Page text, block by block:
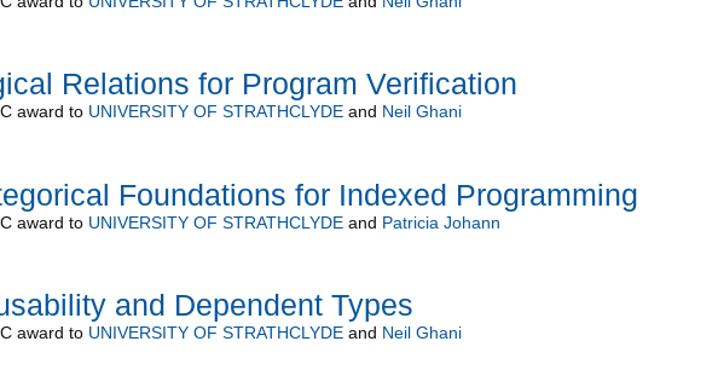
Relations for Program Verification
award to UNIVERSITY OF STRATHCLYDEand Neil Ghani
Foundations for Indexed Programming
award to UNIVERSITY OF STRATHCLYDEand Patricia Johann
and Dependent Types
award to UNIVERSITY OF STRATHCLYDEand Neil Ghani